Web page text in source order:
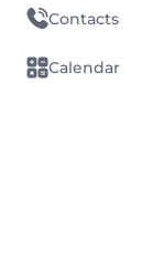
Contacts
Calendar